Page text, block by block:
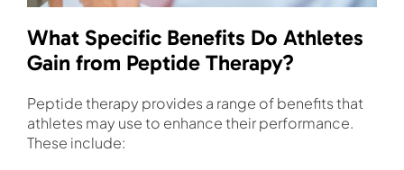
What Specific Benefits Do Athletes
Gain from Peptide Therapy?
Peptide therapy provides a range of benefits that
athletes may use to enhance their performance.
These include: